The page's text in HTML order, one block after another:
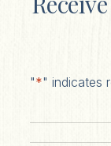
"*" indicates